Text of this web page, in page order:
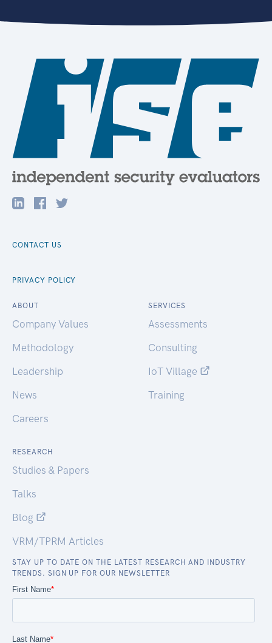
CONTACT US
PRIVACY POLICY
ABOUT
Company Values
Methodology
Leadership
News
Careers
SERVICES
Assessments
Consulting
IoT Village
Training
RESEARCH
Studies & Papers
Talks
Blog
VRM/TPRM Articles
STAY UP TO DATE ON THE LATEST RESEARCH AND INDUSTRY
TRENDS. SIGN UP FOR OUR NEWSLETTER